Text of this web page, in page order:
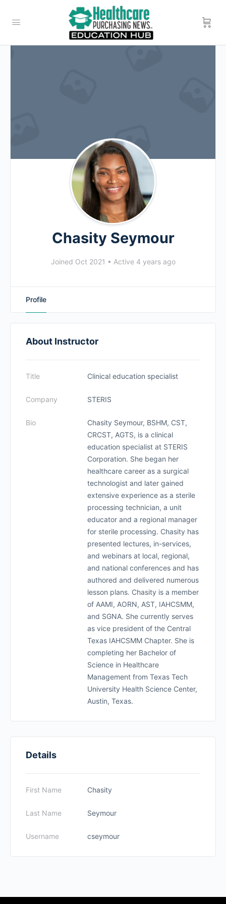
Chasity Seymour
Joined Oct 2021 • Active 4 years ago
Profile
About Instructor
Title Clinical education specialist
Company STERIS
Bio
Chasity Seymour, BSHM, CST,
CRCST, AGTS, is a clinical
education specialist at STERIS
Corporation. She began her
healthcare career as a surgical
technologist and later gained
extensive experience as a sterile
processing technician, a unit
educator and a regional manager
for sterile processing. Chasity has
presented lectures, in-services,
and webinars at local, regional,
and national conferences and has
authored and delivered numerous
lesson plans. Chasity is a member
of AAMI, AORN, AST, IAHCSMM,
and SGNA. She currently serves
as vice president of the Central
Texas IAHCSMM Chapter. She is
completing her Bachelor of
Science in Healthcare
Management from Texas Tech
University Health Science Center,
Austin, Texas.
Details
First Name Chasity
Last Name Seymour
Username cseymour